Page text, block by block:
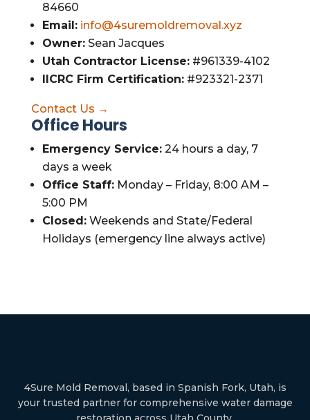
84660
Email: info@4suremoldremoval.xyz
Owner:Sean Jacques
Utah Contractor License:#961339-4102
IICRC Firm Certification:#923321-2371
Contact Us →
Office Hours
Emergency Service:24 hours a day, 7
days a week
Office Staff:Monday – Friday, 8:00 AM –
5:00 PM
Closed:Weekends and State/Federal
Holidays (emergency line always active)
4Sure Mold Removal, based in Spanish Fork, Utah, is
your trusted partner for comprehensive water damage